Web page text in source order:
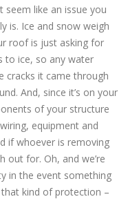
like an issue you
is. Ice and snow weigh
roof is just asking for
to ice, so any water
cracks it came through
And, since it’s on your
of your structure
equipment and
if whoever is removing
out for. Oh, and we’re
in the event something
kind of protection –